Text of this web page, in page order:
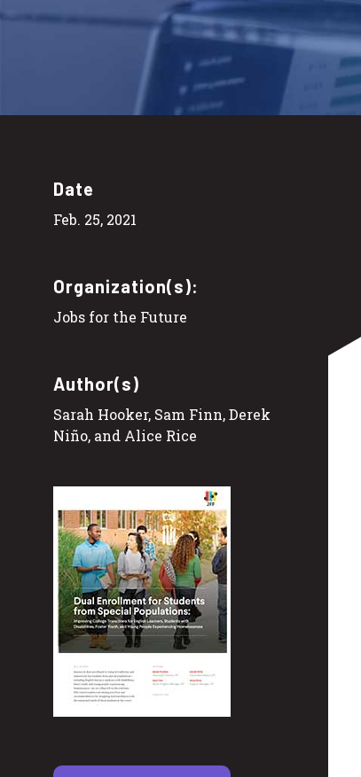
Date
Feb. 25, 2021
Organization(s):
Jobs for the Future
Author(s)
Sarah Hooker, Sam Finn, Derek
Niño, and Alice Rice